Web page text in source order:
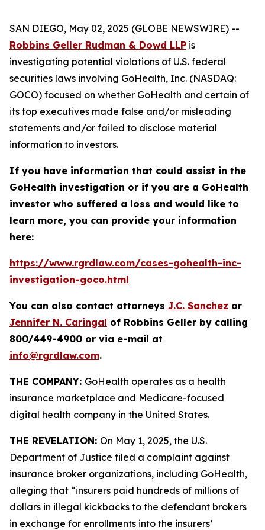
SAN DIEGO, May 02, 2025 (GLOBE NEWSWIRE) --
Robbins Geller Rudman & Dowd LLP is
investigating potential violations of U.S. federal
securities laws involving GoHealth, Inc. (NASDAQ:
GOCO) focused on whether GoHealth and certain of
its top executives made false and/or misleading
statements and/or failed to disclose material
information to investors.
If you have information that could assist in the
GoHealth investigation or if you are a GoHealth
investor who suffered a loss and would like to
learn more, you can provide your information
here:
https://www.rgrdlaw.com/cases-gohealth-inc-
investigation-goco.html
You can also contact attorneys J.C. Sanchez or
Jennifer N. Caringal of Robbins Geller by calling
800/449-4900 or via e-mail at
info@rgrdlaw.com.
THE COMPANY: GoHealth operates as a health
insurance marketplace and Medicare-focused
digital health company in the United States.
THE REVELATION: On May 1, 2025, the U.S.
Department of Justice filed a complaint against
insurance broker organizations, including GoHealth,
alleging that “insurers paid hundreds of millions of
dollars in illegal kickbacks to the defendant brokers
in exchange for enrollments into the insurers’